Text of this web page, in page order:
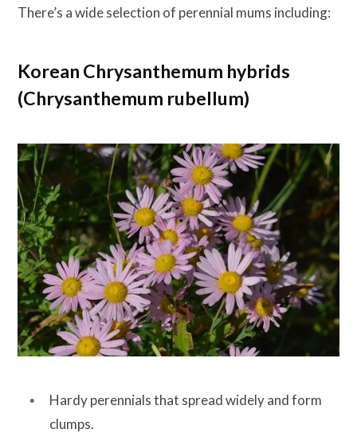
There’s a wide selection of perennial mums including:
Korean Chrysanthemum hybrids
(Chrysanthemum rubellum)
Hardy perennials that spread widely and form
clumps.